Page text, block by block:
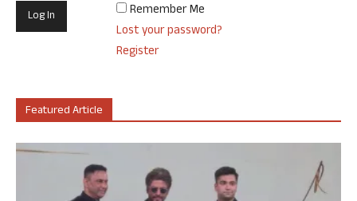
Remember Me
Lost your password?
Register
Featured Article